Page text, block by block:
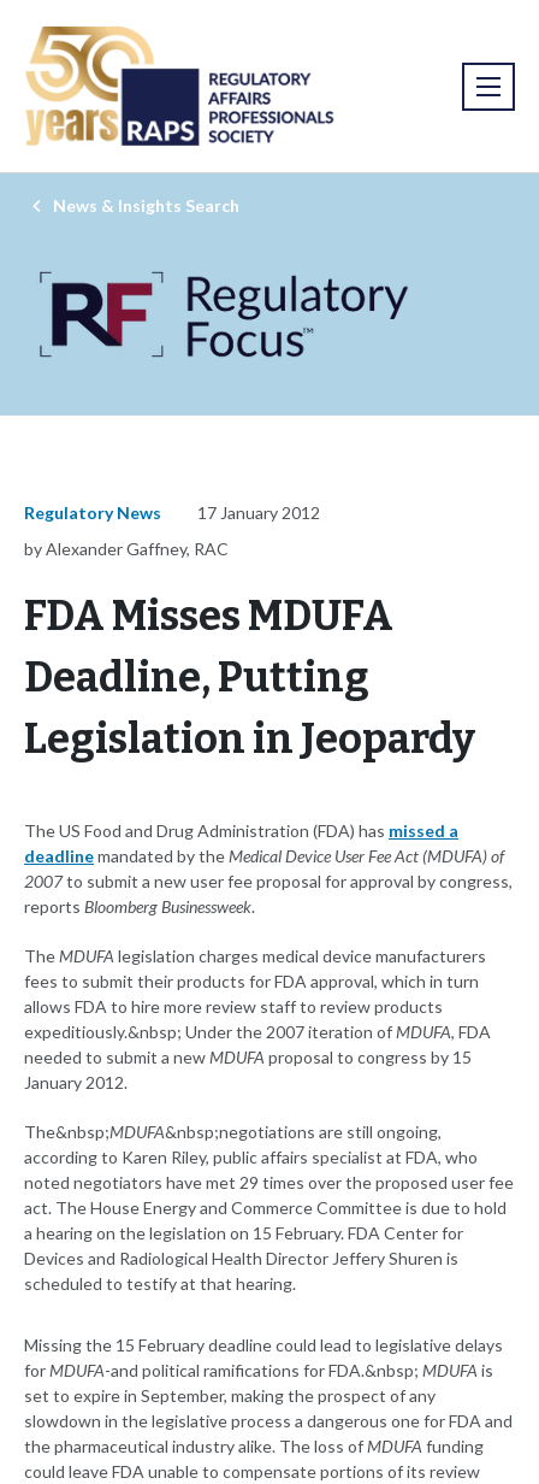
News & Insights Search
Regulatory News
17 January 2012
by Alexander Gaffney, RAC
FDA Misses MDUFA
Deadline, Putting
Legislation in Jeopardy
The US Food and Drug Administration (FDA) has missed a
deadlinemandated by theMedical Device User Fee Act (MDUFA) of
2007to submit a new user fee proposal for approval by congress,
reports Bloomberg Businessweek.
TheMDUFAlegislation charges medical device manufacturers
fees to submit their products for FDA approval, which in turn
allows FDA to hire more review staff to review products
expeditiously.&nbsp; Under the 2007 iteration ofMDUFA, FDA
needed to submit a newMDUFAproposal to congress by 15
January 2012.
The&nbsp;MDUFA&nbsp;negotiations are still ongoing,
according to Karen Riley, public affairs specialist at FDA, who
noted negotiators have met 29 times over the proposed user fee
act. The House Energy and Commerce Committee is due to hold
a hearing on the legislation on 15 February. FDA Center for
Devices and Radiological Health Director Jeffery Shuren is
scheduled to testify at that hearing.
Missing the 15 February deadline could lead to legislative delays
forMDUFA-and political ramifications for FDA.&nbsp; MDUFAis
set to expire in September, making the prospect of any
slowdown in the legislative process a dangerous one for FDA and
the pharmaceutical industry alike. The loss ofMDUFAfunding
could leave FDA unable to compensate portions of its review